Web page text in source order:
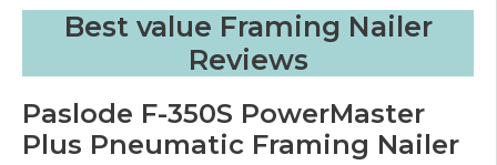
Best value Framing Nailer
Reviews
Paslode F-350S PowerMaster
Plus Pneumatic Framing Nailer